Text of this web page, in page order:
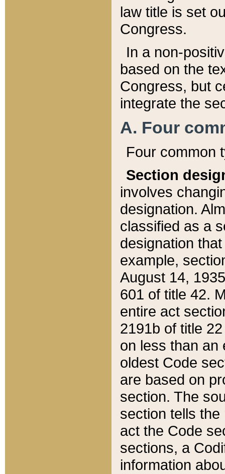
law title is set
Congress.
In a non-
based on the
Congress, but
integrate the
A. Four
Four common
Section
involves
designation.
classified as a
designation
example,
August 14,
601 of title 42.
entire act
2191b of title
on less than an
oldest Code
are based on
section. The
section tells
act the Code
sections, a
information